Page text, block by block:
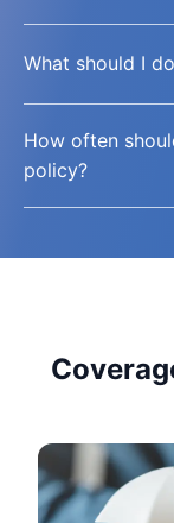
What should I
How often
policy?